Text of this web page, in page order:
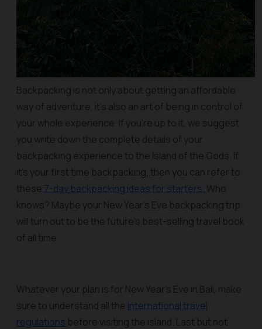
Backpacking is not only about getting an affordable
way of adventure, it’s also an art of being in control of
your whole experience. If you’re up to it, we suggest
you write down the complete details of your
backpacking experience to the Island of the Gods. If
it’s your first time backpacking, then you can refer to
these 7-day backpacking ideas for starters. Who
knows? Maybe your New Year’s Eve backpacking trip
will turn out to be the future’s best-selling travel book
of all time.
Whatever your plan is for New Year’s Eve in Bali, make
sure to understand all the international travel
regulations before visiting the island. Last but not